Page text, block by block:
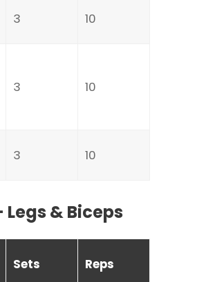
3 10
3 10
3 10
& Biceps
Sets Reps